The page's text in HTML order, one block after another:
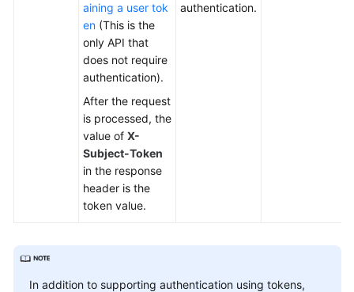
aining a user tok
en (This is the
only API that
does not require
authentication).
After the request
is processed, the
value of X-
Subject-Token
in the response
header is the
token value.
authentication.
In addition to supporting authentication using tokens,